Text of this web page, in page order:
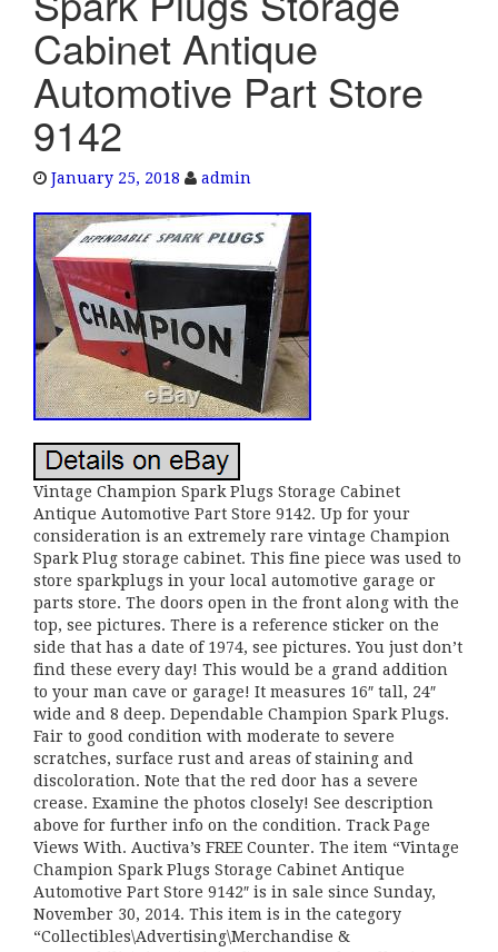
Cabinet Antique
Automotive Part Store
9142
January 25, 2018 admin
Vintage Champion Spark Plugs Storage Cabinet
Antique Automotive Part Store 9142. Up for your
consideration is an extremely rare vintage Champion
Spark Plug storage cabinet. This fine piece was used to
store sparkplugs in your local automotive garage or
parts store. The doors open in the front along with the
top, see pictures. There is a reference sticker on the
side that has a date of 1974, see pictures. You just don’t
find these every day! This would be a grand addition
to your man cave or garage! It measures 16″ tall, 24″
wide and 8 deep. Dependable Champion Spark Plugs.
Fair to good condition with moderate to severe
scratches, surface rust and areas of staining and
discoloration. Note that the red door has a severe
crease. Examine the photos closely! See description
above for further info on the condition. Track Page
Views With. Auctiva’s FREE Counter. The item “Vintage
Champion Spark Plugs Storage Cabinet Antique
Automotive Part Store 9142″ is in sale since Sunday,
November 30, 2014. This item is in the category
“Collectibles\Advertising\Merchandise &